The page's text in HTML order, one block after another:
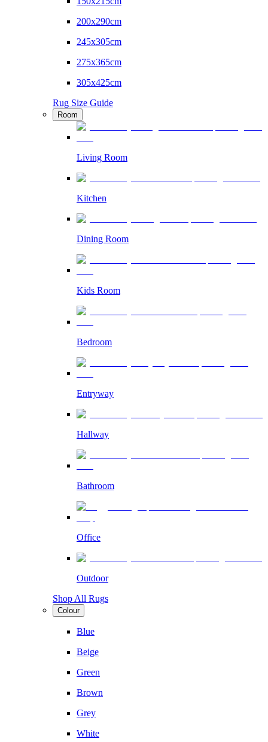
200x290cm
245x305cm
275x365cm
305x425cm
Rug Size Guide
Room
Living Room
Kitchen
Dining Room
Kids Room
Bedroom
Entryway
Hallway
Bathroom
Office
Outdoor
Shop All Rugs
Colour
Blue
Beige
Green
Brown
Grey
White